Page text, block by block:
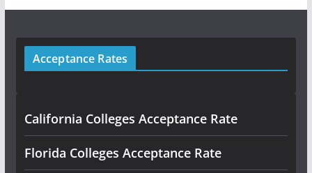
Acceptance Rates
California Colleges Acceptance Rate
Florida Colleges Acceptance Rate